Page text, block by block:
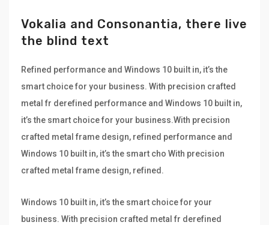
Vokalia and Consonantia, there live
the blind text
Refined performance and Windows 10 built in, it’s the
smart choice for your business. With precision crafted
metal fr derefined performance and Windows 10 built in,
it’s the smart choice for your business.With precision
crafted metal frame design, refined performance and
Windows 10 built in, it’s the smart cho With precision
crafted metal frame design, refined.
Windows 10 built in, it’s the smart choice for your
business. With precision crafted metal fr derefined